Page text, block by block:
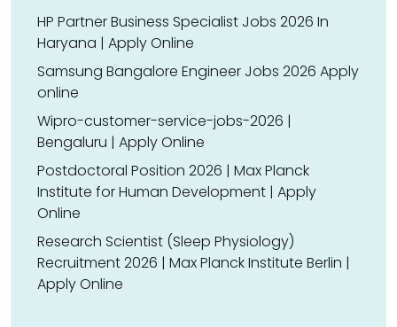
HP Partner Business Specialist Jobs 2026 In
Haryana | Apply Online
Samsung Bangalore Engineer Jobs 2026 Apply
online
Wipro-customer-service-jobs-2026 |
Bengaluru | Apply Online
Postdoctoral Position 2026 | Max Planck
Institute for Human Development | Apply
Online
Research Scientist (Sleep Physiology)
Recruitment 2026 | Max Planck Institute Berlin |
Apply Online